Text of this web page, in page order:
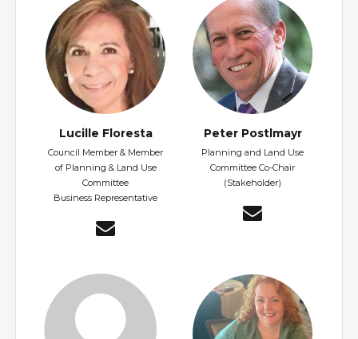
Lucille Floresta
Council Member & Member
of Planning & Land Use
Committee
Business Representative
Peter Postlmayr
Planning and Land Use
Committee Co-Chair
(Stakeholder)